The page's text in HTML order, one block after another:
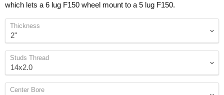
which lets a 6 lug F150 wheel mount to a 5 lug F150.
Thickness
Studs Thread
Center Bore